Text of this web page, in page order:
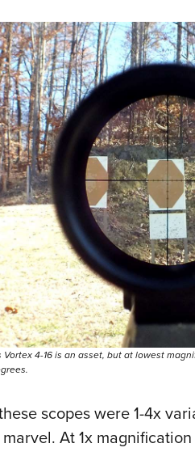
4-16 is an asset, but at lowest
scopes were 1-4x
At 1x